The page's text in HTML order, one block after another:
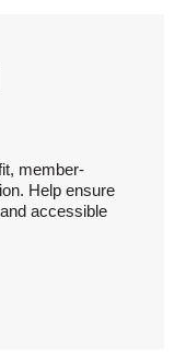
member-
Help ensure
accessible